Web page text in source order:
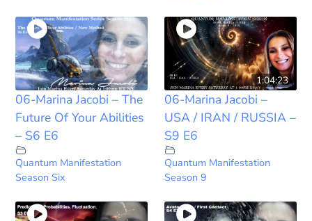
06-Marina Jacobi – The
Future Of Your Abilities
– S6 E6
Quantum Manifestation
Season Six
1:04:23
06-Marina Jacobi –
USA / IRAN / RUSSIA –
S9 E6
Quantum Manifestation
Season 9